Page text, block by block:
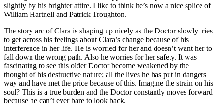
slightly by his brighter attire. I like to think he’s now a nice splice of
William Hartnell and Patrick Troughton.
The story arc of Clara is shaping up nicely as the Doctor slowly tries
to get across his feelings about Clara’s change because of his
interference in her life. He is worried for her and doesn’t want her to
fall down the wrong path. Also he worries for her safety. It was
fascinating to see this older Doctor become weakened by the
thought of his destructive nature; all the lives he has put in dangers
way and have met the price because of this. Imagine the strain on his
soul? This is a true burden and the Doctor constantly moves forward
because he can’t ever bare to look back.